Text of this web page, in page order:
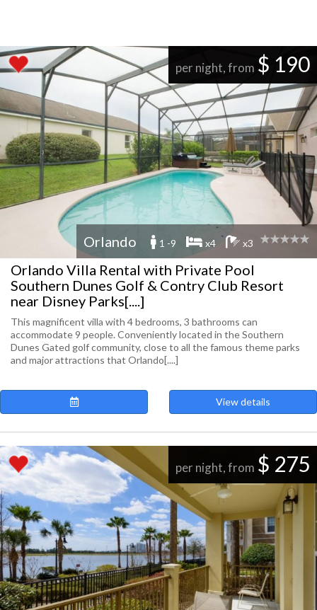
per night, from $ 190
Orlando 1 -9 x4 x3
Orlando Villa Rental with Private Pool
Southern Dunes Golf & Contry Club Resort
near Disney Parks[....]
This magnificent villa with 4 bedrooms, 3 bathrooms can
accommodate 9 people. Conveniently located in the Southern
Dunes Gated golf community, close to all the famous theme parks
and major attractions that Orlando[....]
View details
per night, from $ 275